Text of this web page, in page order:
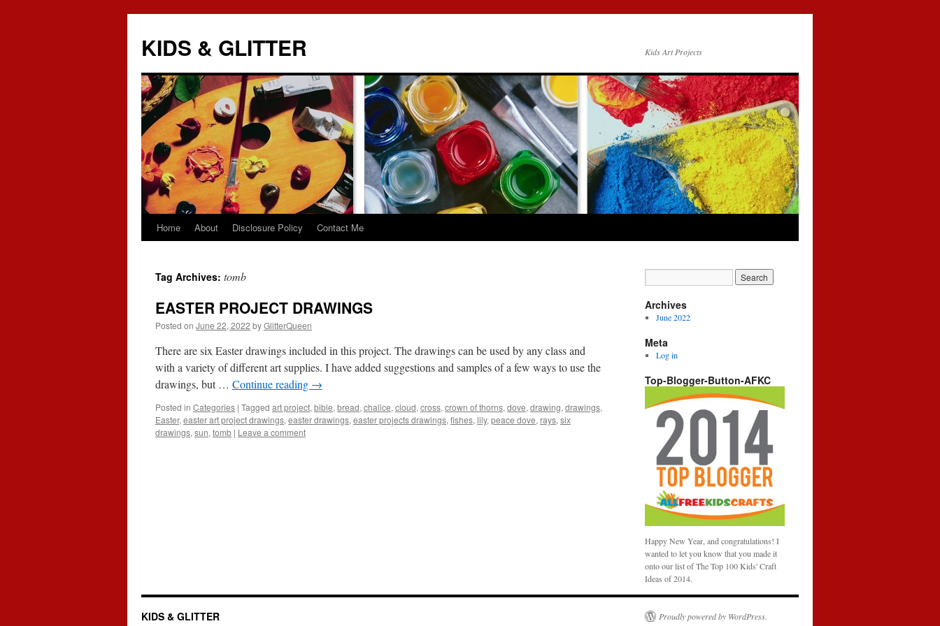
KIDS & GLITTER Kids Art Projects
Skip
content
Home About Disclosure Policy Contact Me
Tag Archives: tomb
EASTER PROJECT DRAWINGS
Posted on June 22, 2022 byGlitterQueen
There are six Easter drawings included in this project. The drawings can be used by any class and
with a variety of different art supplies. I have added suggestions and samples of a few ways to use the
drawings, but … Continue reading →
Posted in Categories | Tagged art project, bible, bread, chalice, cloud, cross, crown of thorns, dove, drawing, drawings,
Easter, easter art project drawings, easter drawings, easter projects drawings, fishes, lily, peace dove, rays, six
drawings, sun, tomb | Leave a comment
Archives
June 2022
Meta
Log in
Top-Blogger-Button-AFKC
Happy New Year, and congratulations! I
wanted to let you know that you made it
onto our list of The Top 100 Kids' Craft
Ideas of 2014.
KIDS & GLITTER Proudly powered by WordPress.